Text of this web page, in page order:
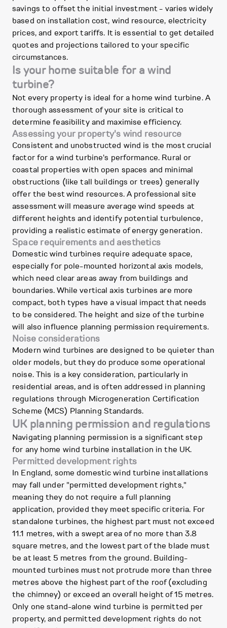
savings to offset the initial investment - varies widely
based on installation cost, wind resource, electricity
prices, and export tariffs. It is essential to get detailed
quotes and projections tailored to your specific
circumstances.
Is your home suitable for a wind
turbine?
Not every property is ideal for a home wind turbine. A
thorough assessment of your site is critical to
determine feasibility and maximise efficiency.
Assessing your property's wind resource
Consistent and unobstructed wind is the most crucial
factor for a wind turbine's performance. Rural or
coastal properties with open spaces and minimal
obstructions (like tall buildings or trees) generally
offer the best wind resources. A professional site
assessment will measure average wind speeds at
different heights and identify potential turbulence,
providing a realistic estimate of energy generation.
Space requirements and aesthetics
Domestic wind turbines require adequate space,
especially for pole-mounted horizontal axis models,
which need clear areas away from buildings and
boundaries. While vertical axis turbines are more
compact, both types have a visual impact that needs
to be considered. The height and size of the turbine
will also influence planning permission requirements.
Noise considerations
Modern wind turbines are designed to be quieter than
older models, but they do produce some operational
noise. This is a key consideration, particularly in
residential areas, and is often addressed in planning
regulations through Microgeneration Certification
Scheme (MCS) Planning Standards.
UK planning permission and regulations
Navigating planning permission is a significant step
for any home wind turbine installation in the UK.
Permitted development rights
In England, some domestic wind turbine installations
may fall under "permitted development rights,"
meaning they do not require a full planning
application, provided they meet specific criteria. For
standalone turbines, the highest part must not exceed
11.1 metres, with a swept area of no more than 3.8
square metres, and the lowest part of the blade must
be at least 5 metres from the ground. Building-
mounted turbines must not protrude more than three
metres above the highest part of the roof (excluding
the chimney) or exceed an overall height of 15 metres.
Only one stand-alone wind turbine is permitted per
property, and permitted development rights do not